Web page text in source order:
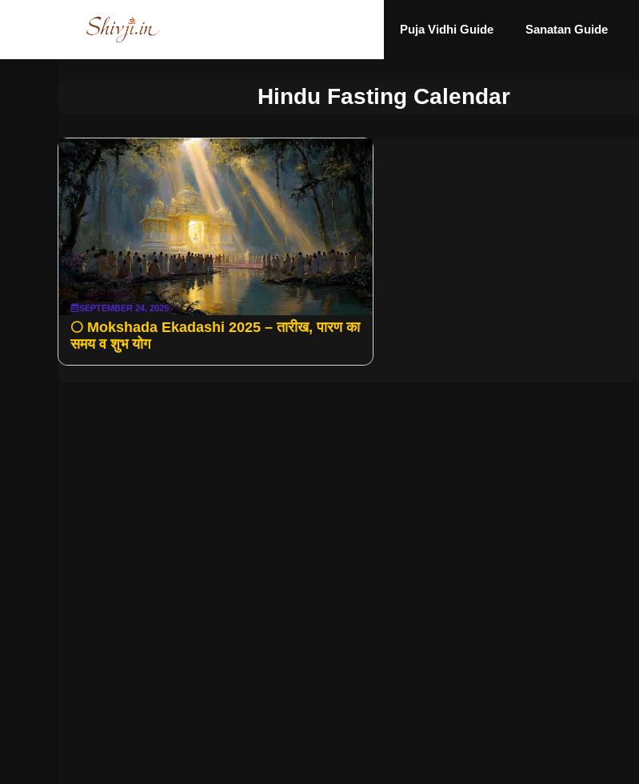
Puja Vidhi Guide Sanatan Guide
Hindu Fasting Calendar
SEPTEMBER 24, 2025
🌕 Mokshada Ekadashi 2025 – तारीख, पारण का
समय व शुभ योग